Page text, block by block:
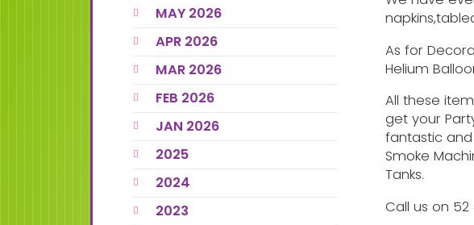
As for
Helium
All these
get your
fantastic
Smoke
Tanks.
Call us on 52
MAY 2026
APR 2026
MAR 2026
FEB 2026
JAN 2026
2025
2024
2023